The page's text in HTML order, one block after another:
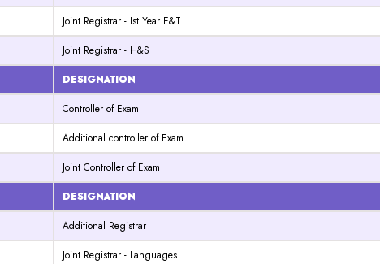
Joint Registrar - Ist Year E&T
Joint Registrar - H&S
DESIGNATION
Controller of Exam
Additional controller of Exam
Joint Controller of Exam
DESIGNATION
Additional Registrar
Joint Registrar - Languages